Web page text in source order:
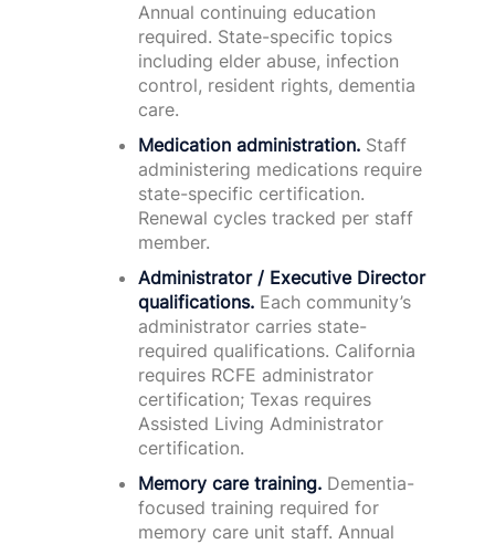
Annual continuing education
required. State-specific topics
including elder abuse, infection
control, resident rights, dementia
care.
Medication administration. Staff
administering medications require
state-specific certification.
Renewal cycles tracked per staff
member.
Administrator / Executive Director
qualifications. Each community’s
administrator carries state-
required qualifications. California
requires RCFE administrator
certification; Texas requires
Assisted Living Administrator
certification.
Memory care training. Dementia-
focused training required for
memory care unit staff. Annual